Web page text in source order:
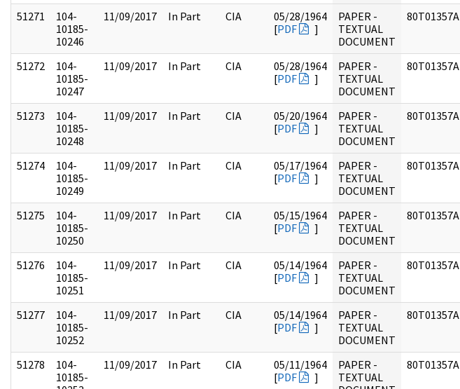
51271
104-
10185-
10246
11/09/2017 In Part CIA
05/28/1964
[PDF ]
PAPER -
TEXTUAL
DOCUMENT
80T01357A
51272
104-
10185-
10247
11/09/2017 In Part CIA
05/28/1964
[PDF ]
PAPER -
TEXTUAL
DOCUMENT
80T01357A
51273
104-
10185-
10248
11/09/2017 In Part CIA
05/20/1964
[PDF ]
PAPER -
TEXTUAL
DOCUMENT
80T01357A
51274
104-
10185-
10249
11/09/2017 In Part CIA
05/17/1964
[PDF ]
PAPER -
TEXTUAL
DOCUMENT
80T01357A
51275
104-
10185-
10250
11/09/2017 In Part CIA
05/15/1964
[PDF ]
PAPER -
TEXTUAL
DOCUMENT
80T01357A
51276
104-
10185-
10251
11/09/2017 In Part CIA
05/14/1964
[PDF ]
PAPER -
TEXTUAL
DOCUMENT
80T01357A
51277
104-
10185-
10252
11/09/2017 In Part CIA
05/14/1964
[PDF ]
PAPER -
TEXTUAL
DOCUMENT
80T01357A
51278
104-
10185-
11/09/2017 In Part CIA
05/11/1964
[PDF ]
PAPER -
TEXTUAL
80T01357A